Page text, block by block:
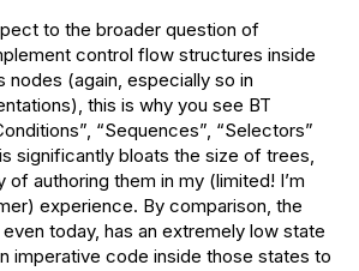
to the broader question of
control flow structures inside
nodes (again, especially so in
this is why you see BT
“Sequences”, “Selectors”
significantly bloats the size of trees,
authoring them in my (limited! I’m
experience. By comparison, the
today, has an extremely low state
imperative code inside those states to